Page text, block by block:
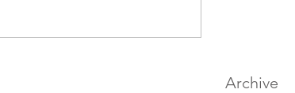
Archive